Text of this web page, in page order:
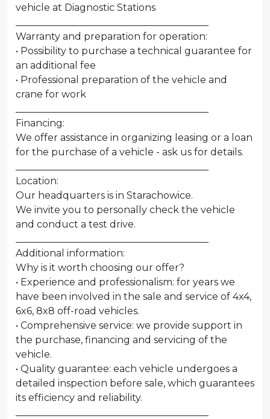
vehicle at Diagnostic Stations
Warranty and preparation for operation:
• Possibility to purchase a technical guarantee for
an additional fee
• Professional preparation of the vehicle and
crane for work
Financing:
We offer assistance in organizing leasing or a loan
for the purchase of a vehicle - ask us for details.
Location:
Our headquarters is in Starachowice.
We invite you to personally check the vehicle
and conduct a test drive.
Additional information:
Why is it worth choosing our offer?
• Experience and professionalism: for years we
have been involved in the sale and service of 4x4,
6x6, 8x8 off-road vehicles.
• Comprehensive service: we provide support in
the purchase, financing and servicing of the
vehicle.
• Quality guarantee: each vehicle undergoes a
detailed inspection before sale, which guarantees
its efficiency and reliability.